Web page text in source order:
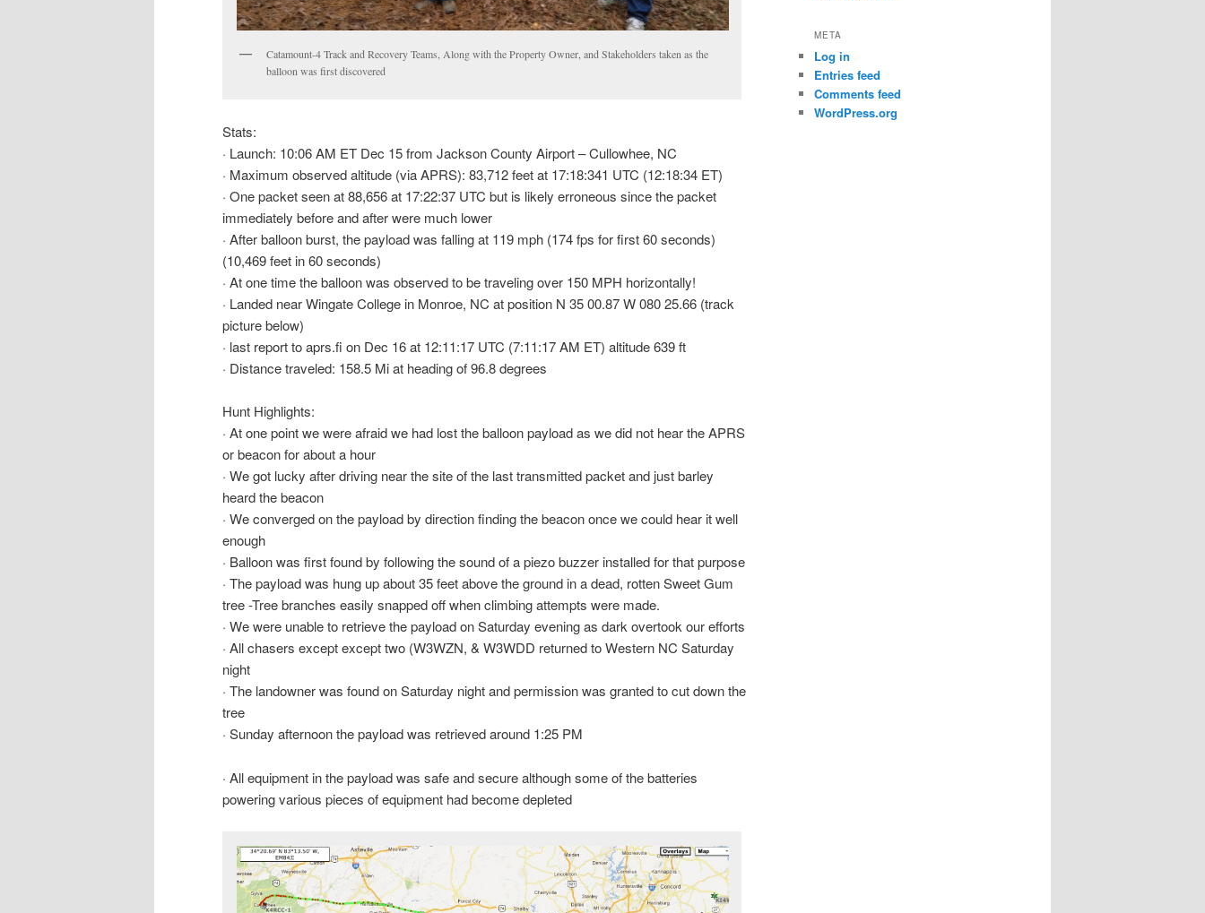
Catamount-4 Track and Recovery Teams, Along with the Property Owner, and Stakeholders taken as the
balloon was first discovered
Stats:
· Launch: 10:06 AM ET Dec 15 from Jackson County Airport – Cullowhee, NC
· Maximum observed altitude (via APRS): 83,712 feet at 17:18:341 UTC (12:18:34 ET)
· One packet seen at 88,656 at 17:22:37 UTC but is likely erroneous since the packet
immediately before and after were much lower
· After balloon burst, the payload was falling at 119 mph (174 fps for first 60 seconds)
(10,469 feet in 60 seconds)
· At one time the balloon was observed to be traveling over 150 MPH horizontally!
· Landed near Wingate College in Monroe, NC at position N 35 00.87 W 080 25.66 (track
picture below)
· last report to aprs.fi on Dec 16 at 12:11:17 UTC (7:11:17 AM ET) altitude 639 ft
· Distance traveled: 158.5 Mi at heading of 96.8 degrees
Hunt Highlights:
· At one point we were afraid we had lost the balloon payload as we did not hear the APRS
or beacon for about a hour
· We got lucky after driving near the site of the last transmitted packet and just barley
heard the beacon
· We converged on the payload by direction finding the beacon once we could hear it well
enough
· Balloon was first found by following the sound of a piezo buzzer installed for that purpose
· The payload was hung up about 35 feet above the ground in a dead, rotten Sweet Gum
tree -Tree branches easily snapped off when climbing attempts were made.
· We were unable to retrieve the payload on Saturday evening as dark overtook our efforts
· All chasers except except two (W3WZN, & W3WDD returned to Western NC Saturday
night
· The landowner was found on Saturday night and permission was granted to cut down the
tree
· Sunday afternoon the payload was retrieved around 1:25 PM
· All equipment in the payload was safe and secure although some of the batteries
powering various pieces of equipment had become depleted
META
Log in
Entries feed
Comments feed
WordPress.org